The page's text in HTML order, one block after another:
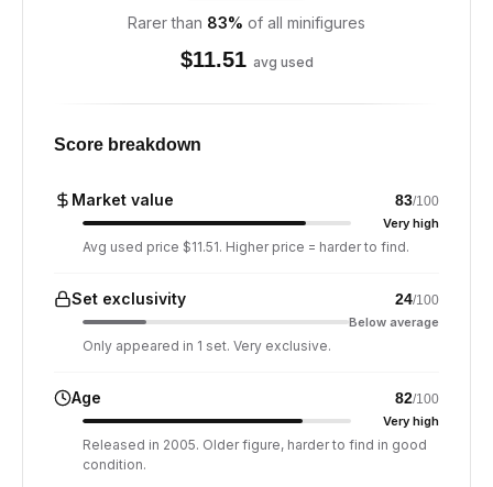
Rarer than 83% of all minifigures
$11.51 avg used
Score breakdown
Market value 83/100
Very high
Avg used price $11.51. Higher price = harder to find.
Set exclusivity 24/100
Below average
Only appeared in 1 set. Very exclusive.
Age 82/100
Very high
Released in 2005. Older figure, harder to find in good
condition.